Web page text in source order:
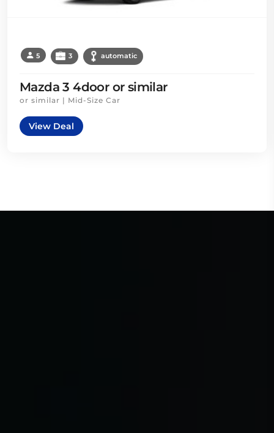
5 3 automatic
Mazda 3 4door or similar
or similar | Mid-Size Car
View Deal